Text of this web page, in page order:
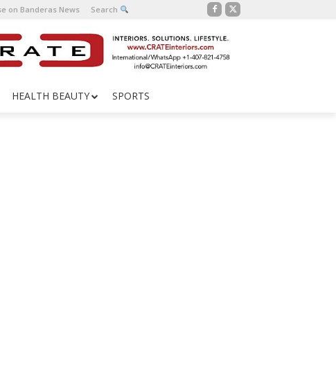
on Banderas News Search
HEALTH BEAUTY SPORTS